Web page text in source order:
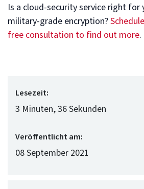
Is a cloud-security service right for
military-grade encryption?
free consultation to find out more.
Lesezeit:
3 Minuten, 36 Sekunden
Veröffentlicht am:
08 September 2021